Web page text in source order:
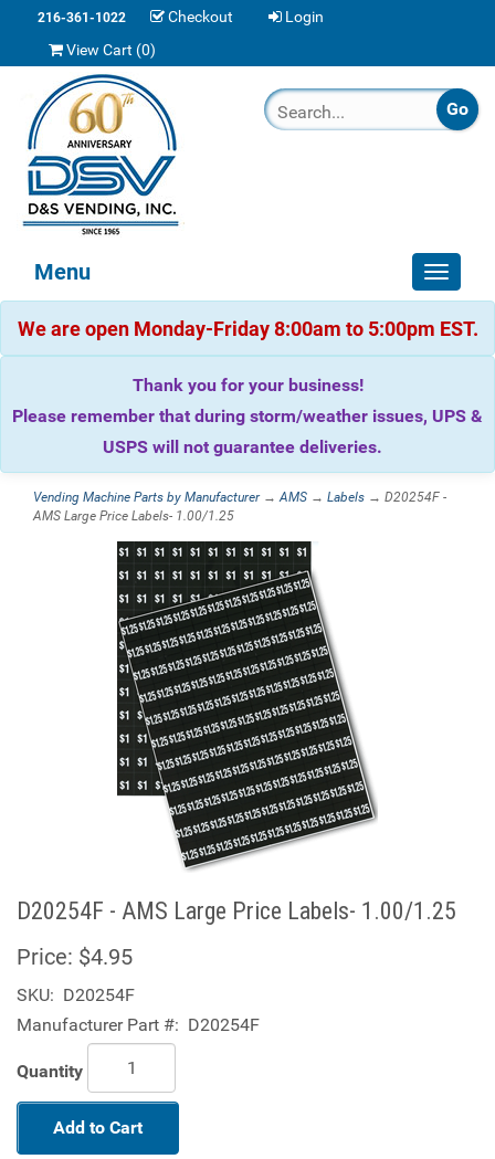
216-361-1022 Checkout
Login
View Cart (0)
Toggle
Menu
We are open Monday-Friday 8:00am to 5:00pm EST.
Thank you for your business!
Please remember that during storm/weather issues, UPS &
USPS will not guarantee deliveries.
Vending Machine Parts by Manufacturer→AMS → Labels → D20254F -
AMS Large Price Labels- 1.00/1.25
D20254F - AMS Large Price Labels- 1.00/1.25
Price: $4.95
SKU: D20254F
Manufacturer Part #: D20254F
Quantity
Add to Cart